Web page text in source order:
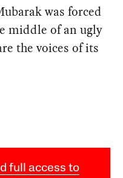
was forced
middle of an ugly
the voices of its
full access to